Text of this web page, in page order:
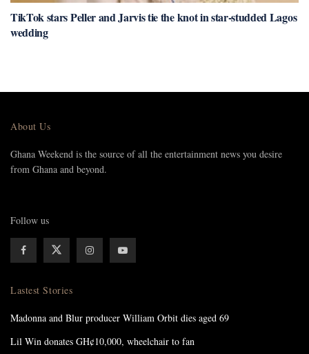
TikTok stars Peller and Jarvis tie the knot in star-studded Lagos
wedding
About Us
Ghana Weekend is the source of all the entertainment news you desire
from Ghana and beyond.
Follow us
Lastest Stories
Madonna and Blur producer William Orbit dies aged 69
Lil Win donates GH¢10,000, wheelchair to fan